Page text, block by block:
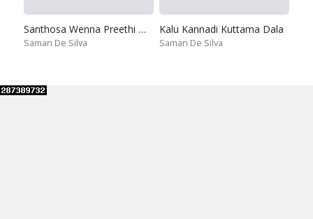
Santhosa Wenna Preethi Wenna
Saman De Silva
Kalu Kannadi Kuttama Dala
Saman De Silva